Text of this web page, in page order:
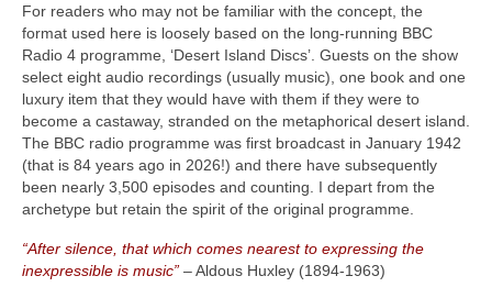
For readers who may not be familiar with the concept, the
format used here is loosely based on the long‑running BBC
Radio 4 programme, ‘Desert Island Discs’. Guests on the show
select eight audio recordings (usually music), one book and one
luxury item that they would have with them if they were to
become a castaway, stranded on the metaphorical desert island.
The BBC radio programme was first broadcast in January 1942
(that is 84 years ago in 2026!) and there have subsequently
been nearly 3,500 episodes and counting. I depart from the
archetype but retain the spirit of the original programme.
“After silence, that which comes nearest to expressing the
inexpressible is music” – Aldous Huxley (1894‑1963)